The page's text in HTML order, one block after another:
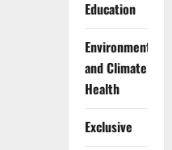
Education
Environment
and Climate
Health
Exclusive